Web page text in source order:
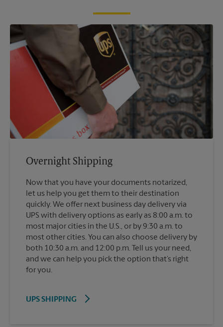
Overnight Shipping
Now that you have your documents notarized,
let us help you get them to their destination
quickly. We offer next business day delivery via
UPS with delivery options as early as 8:00 a.m. to
most major cities in the U.S., or by 9:30 a.m. to
most other cities. You can also choose delivery by
both 10:30 a.m. and 12:00 p.m. Tell us your need,
and we can help you pick the option that’s right
for you.
UPS SHIPPING